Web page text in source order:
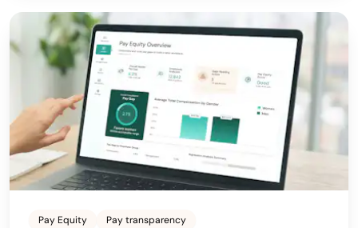
Pay Equity Pay transparency